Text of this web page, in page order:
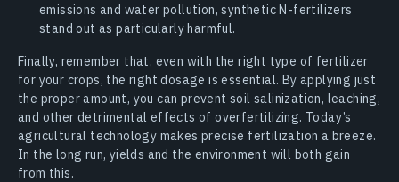
emissions and water pollution, synthetic N-fertilizers
stand out as particularly harmful.
Finally, remember that, even with the right type of fertilizer
for your crops, the right dosage is essential. By applying just
the proper amount, you can prevent soil salinization, leaching,
and other detrimental effects of overfertilizing. Today’s
agricultural technology makes precise fertilization a breeze.
In the long run, yields and the environment will both gain
from this.